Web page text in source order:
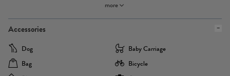
more
Accessories
Dog
Baby Carriage
Bag
Bicycle